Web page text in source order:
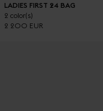
LADIES FIRST 24 BAG
2 color(s)
2 200 EUR